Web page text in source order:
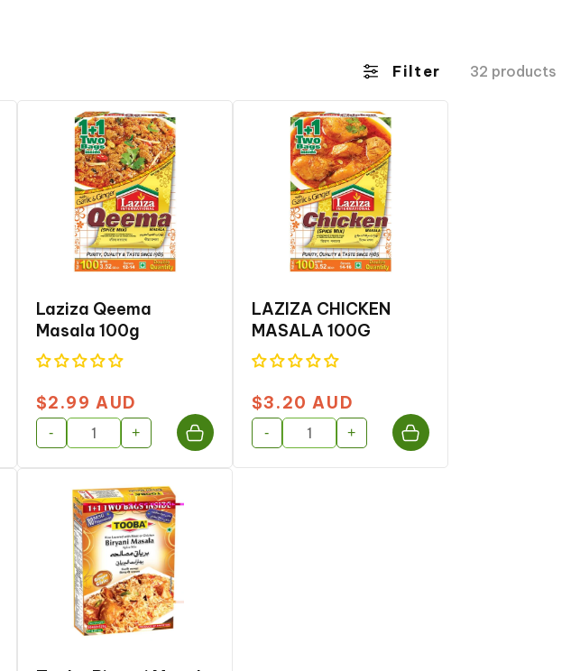
Filter 32 products
Laziza Qeema
Masala 100g
Regular
price
$2.99 AUD
- +
LAZIZA CHICKEN
MASALA 100G
Regular
price
$3.20 AUD
- +